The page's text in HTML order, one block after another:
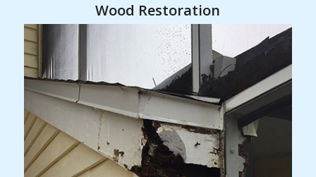
Wood Restoration